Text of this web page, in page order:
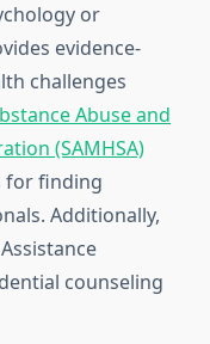
or
evidence-
challenges
Abuse and
(SAMHSA)
for finding
Additionally,
counseling